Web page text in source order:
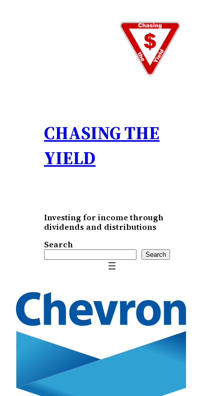
CHASING THE
YIELD
Investing for income through
dividends and distributions
Search
Search